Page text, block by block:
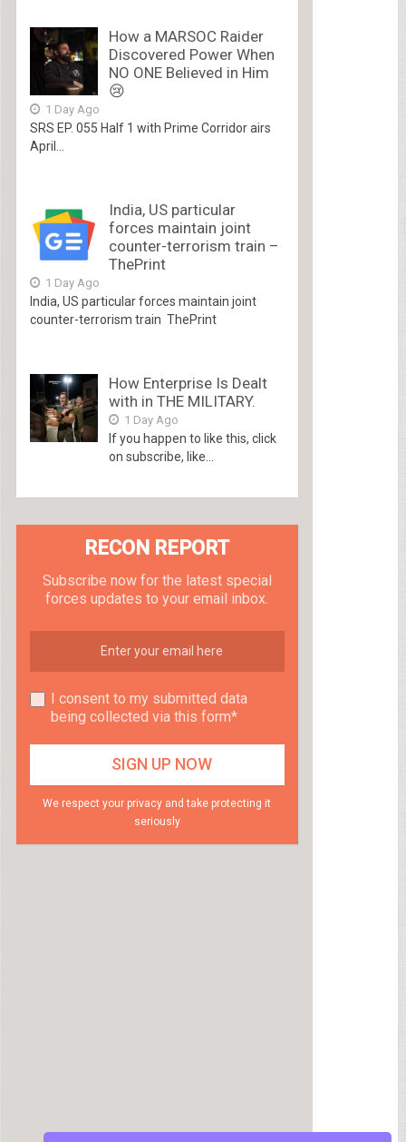
How a MARSOC Raider
Discovered Power When
NO ONE Believed in Him
😢
1 Day Ago
SRS EP. 055 Half 1 with Prime Corridor airs
April...
India, US particular
forces maintain joint
counter-terrorism train –
ThePrint
1 Day Ago
India, US particular forces maintain joint
counter-terrorism train ThePrint
How Enterprise Is Dealt
with in THE MILITARY.
1 Day Ago
If you happen to like this, click
on subscribe, like...
RECON REPORT
Subscribe now for the latest special
forces updates to your email inbox.
I consent to my submitted data
being collected via this form*
We respect your privacy and take protecting it
seriously